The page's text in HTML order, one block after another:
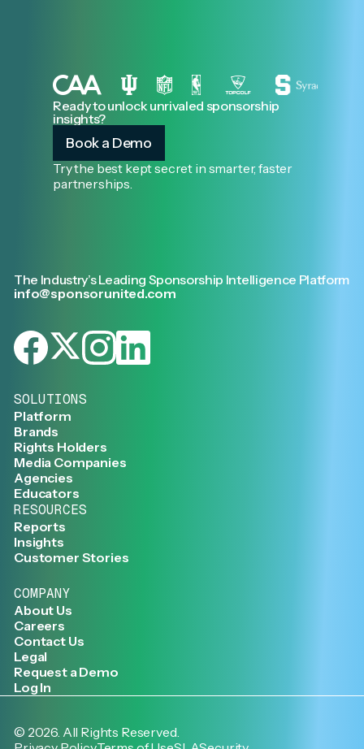
Ready to unlock unrivaled sponsorship
insights?
Book a Demo
Try the best kept secret in smarter, faster
partnerships.
The Industry’s Leading Sponsorship Intelligence Platform
info@sponsorunited.com
SOLUTIONS
Platform
Brands
Rights Holders
Media Companies
Agencies
Educators
RESOURCES
Reports
Insights
Customer Stories
COMPANY
About Us
Careers
Contact Us
Legal
Request a Demo
Log In
© 2026 . All Rights Reserved.